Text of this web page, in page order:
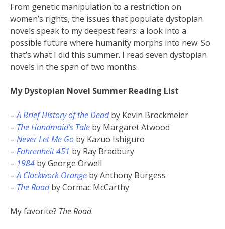
From genetic manipulation to a restriction on
women’s rights, the issues that populate dystopian
novels speak to my deepest fears: a look into a
possible future where humanity morphs into new. So
that’s what I did this summer. I read seven dystopian
novels in the span of two months.
My Dystopian Novel Summer Reading List
–A Brief History of the Dead by Kevin Brockmeier
– The Handmaid’s Tale by Margaret Atwood
– Never Let Me Go by Kazuo Ishiguro
– Fahrenheit 451 by Ray Bradbury
– 1984 by George Orwell
–A Clockwork Orange by Anthony Burgess
– The Roadby Cormac McCarthy
My favorite? The Road.